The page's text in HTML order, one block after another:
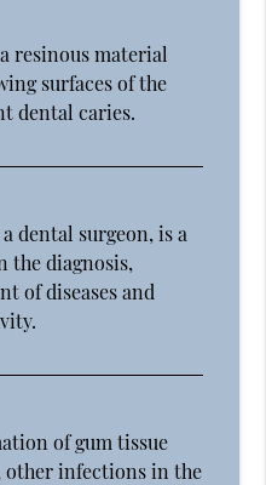
resinous material
surfaces of the
dental caries.
dental surgeon, is a
the diagnosis,
of diseases and
of gum tissue
other infections in the